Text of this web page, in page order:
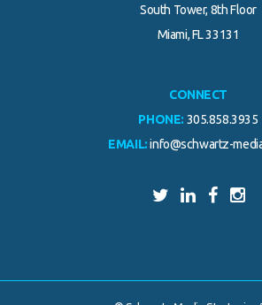
South Tower, 8th Floor
Miami, FL 33131
CONNECT
PHONE: 305.858.3935
EMAIL: info@schwartz-